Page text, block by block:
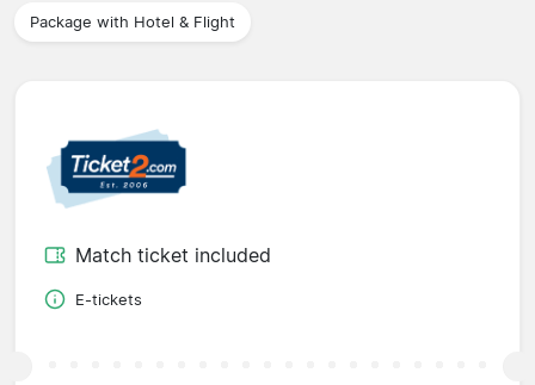
Package with Hotel & Flight
Match ticket included
E-tickets